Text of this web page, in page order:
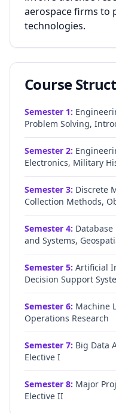
aerospace firms to
technologies.
Course
Semester 1:
Problem Solving,
Semester 2:
Electronics, Military
Semester 3: Discrete
Collection Methods,
Semester 4:
and Systems,
Semester 5: Artificial
Decision Support
Semester 6: Machine
Operations Research
Semester 7: Big Data
Elective I
Semester 8: Major
Elective II